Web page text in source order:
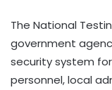
The National
government
security system
personnel, local